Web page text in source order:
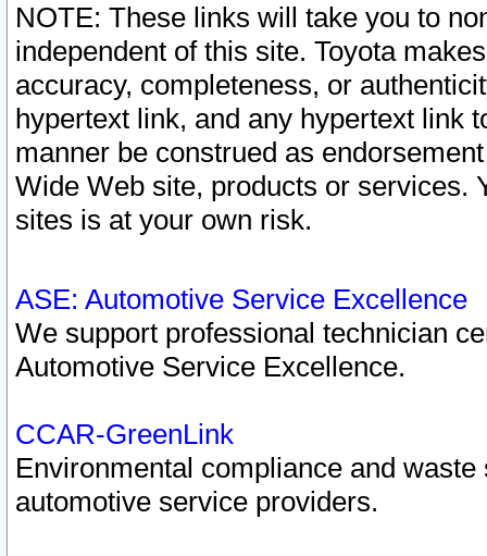
NOTE: These links will take you to
independent of this site. Toyota
accuracy, completeness, or
hypertext link, and any hypertext link
manner be construed as
Wide Web site, products or services.
sites is at your own risk.
ASE: Automotive Service Excellence
We support professional technician
Automotive Service Excellence.
CCAR-GreenLink
Environmental compliance and
automotive service providers.